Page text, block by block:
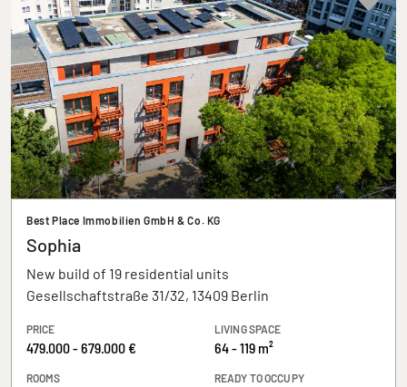
Best Place Immobilien GmbH & Co. KG
Sophia
New build of 19 residential units
Gesellschaftstraße 31/32, 13409 Berlin
PRICE
479.000 - 679.000 €
LIVING SPACE
64 - 119 m²
ROOMS READY TO OCCUPY